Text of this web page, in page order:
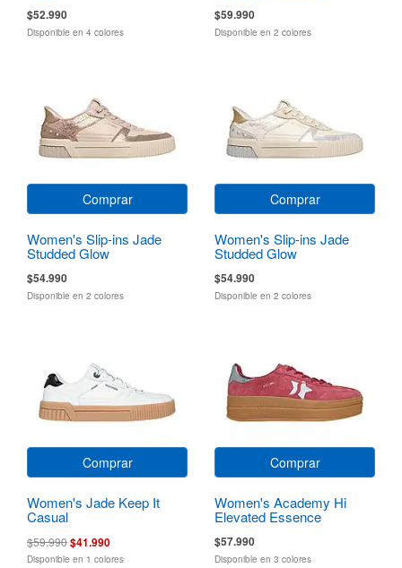
$52.990
Disponible en 4 colores
$59.990
Disponible en 2 colores
Comprar
Women's Slip-ins Jade
Studded Glow
$54.990
Disponible en 2 colores
Comprar
Women's Slip-ins Jade
Studded Glow
$54.990
Disponible en 2 colores
Comprar
Women's Jade Keep It
Casual
$59.990$41.990
Disponible en 1 colores
Comprar
Women's Academy Hi
Elevated Essence
$57.990
Disponible en 3 colores